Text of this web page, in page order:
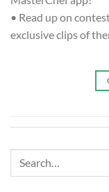
• Read up on
exclusive clips of